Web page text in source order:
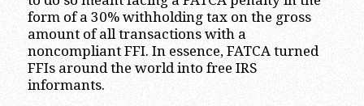
form of a 30% withholding tax on the gross
amount of all transactions with a
noncompliant FFI. In essence, FATCA turned
FFIs around the world into free IRS
informants.